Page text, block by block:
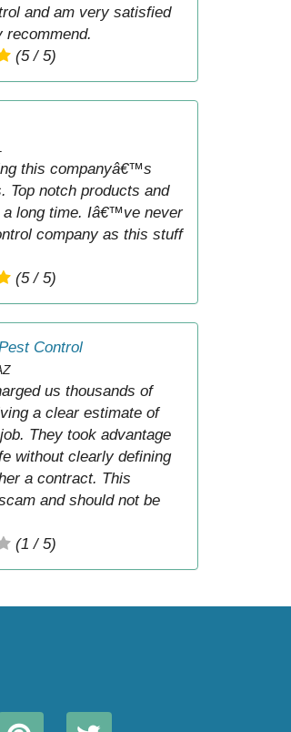
and am very satisfied
recommend.
(5 / 5)
this companyâ€™s
Top notch products and
long time. Iâ€™ve never
company as this stuff
(5 / 5)
Control
us thousands of
a clear estimate of
They took advantage
without clearly defining
a contract. This
and should not be
(1 / 5)